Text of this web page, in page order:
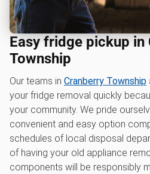
Easy fridge pickup in
Township
Our teams in Cranberry Township
your fridge removal quickly
your community. We pride
convenient and easy option
schedules of local disposal
of having your old appliance
components will be responsibly